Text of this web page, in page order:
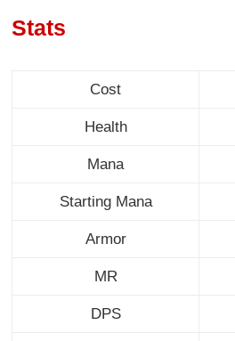
Stats
Cost
Health
Mana
Starting Mana
Armor
MR
DPS